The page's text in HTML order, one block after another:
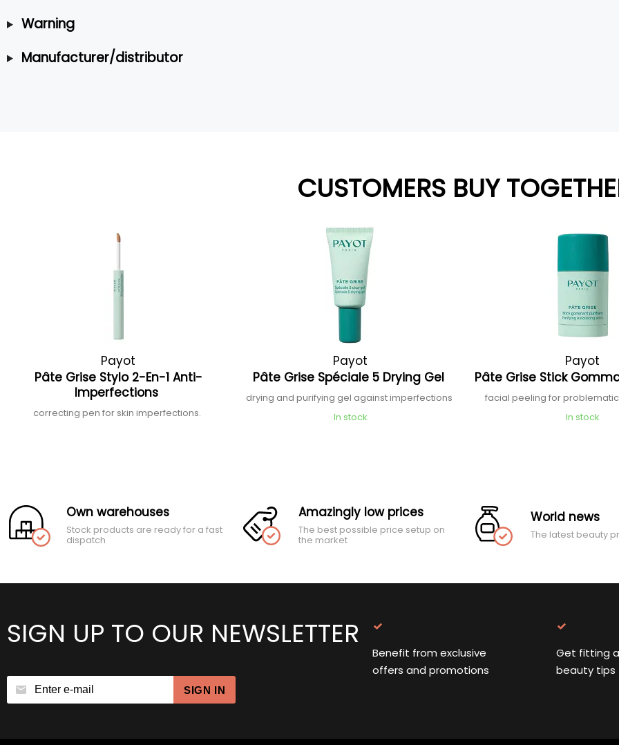
Warning
Manufacturer/distributor
CUSTOMERS BUY
Payot
Pâte Grise Stylo 2-En-1 Anti-
Imperfections
correcting pen for skin imperfections.
Payot
Pâte Grise Spéciale 5 Drying Gel
drying and purifying gel against imperfections
In stock
Payot
Pâte Grise Stick
facial peeling for
In stock
Own warehouses
Stock products are ready for a fast
dispatch
Amazingly low prices
The best possible price setup on
the market
World news
The latest beauty
SIGN UP TO OUR NEWSLETTER
SIGN IN
Benefit from exclusive
offers and promotions
Get fitting
beauty tips